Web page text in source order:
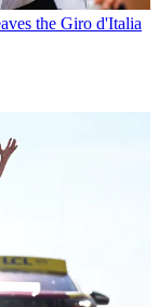
the Giro d'Italia